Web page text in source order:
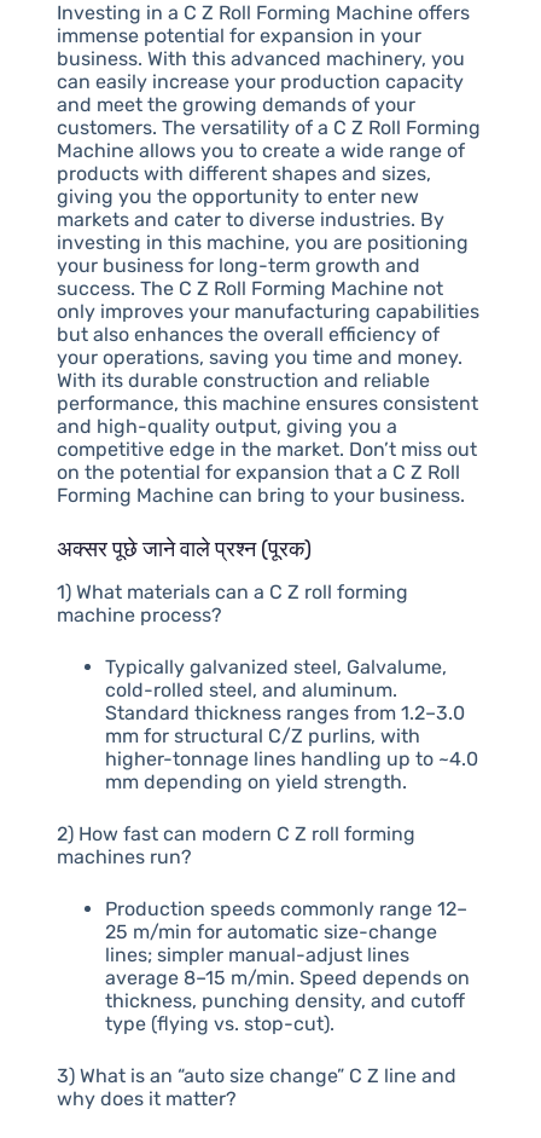
Investing in a C Z Roll Forming Machine offers
immense potential for expansion in your
business. With this advanced machinery, you
can easily increase your production capacity
and meet the growing demands of your
customers. The versatility of a C Z Roll Forming
Machine allows you to create a wide range of
products with different shapes and sizes,
giving you the opportunity to enter new
markets and cater to diverse industries. By
investing in this machine, you are positioning
your business for long-term growth and
success. The C Z Roll Forming Machine not
only improves your manufacturing capabilities
but also enhances the overall efficiency of
your operations, saving you time and money.
With its durable construction and reliable
performance, this machine ensures consistent
and high-quality output, giving you a
competitive edge in the market. Don’t miss out
on the potential for expansion that a C Z Roll
Forming Machine can bring to your business.
अक्सर पूछे जाने वाले प्रश्न (पूरक)
1) What materials can a C Z roll forming
machine process?
Typically galvanized steel, Galvalume,
cold-rolled steel, and aluminum.
Standard thickness ranges from 1.2–3.0
mm for structural C/Z purlins, with
higher-tonnage lines handling up to ~4.0
mm depending on yield strength.
2) How fast can modern C Z roll forming
machines run?
Production speeds commonly range 12–
25 m/min for automatic size-change
lines; simpler manual-adjust lines
average 8–15 m/min. Speed depends on
thickness, punching density, and cutoff
type (flying vs. stop-cut).
3) What is an “auto size change” C Z line and
why does it matter?